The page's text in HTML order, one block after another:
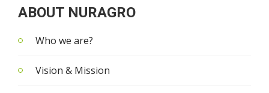
ABOUT NURAGRO
Who we are?
Vision & Mission